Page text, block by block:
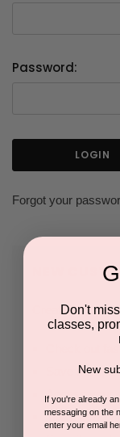
Password:
Forgot your
NEW
Create an
Save
Access your
Track new
Don't
classes,
New
If you're already
messaging on the
enter your email